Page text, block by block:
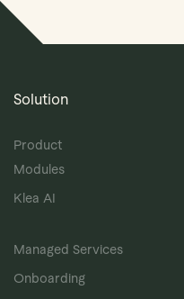
Solution
Product
Modules
Klea AI
Managed Services
Onboarding